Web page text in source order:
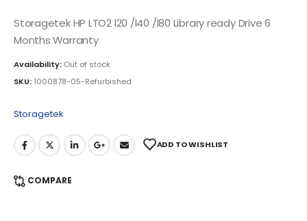
Storagetek HP LTO2 l20 /l40 /l80 Library ready Drive 6
Months Warranty
Availability: Out of stock
SKU: 1000878-05-Refurbished
Storagetek
ADD TO WISHLIST
COMPARE